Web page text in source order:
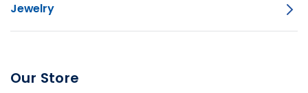
Jewelry
Our Store